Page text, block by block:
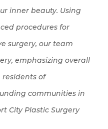
inner beauty. Using
procedures for
surgery, our team
emphasizing overall
of
communities in
City Plastic Surgery